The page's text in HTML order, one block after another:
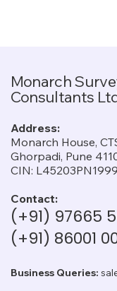
Monarch
Consultants
Address:
Monarch House,
Ghorpadi, Pune
CIN:
Contact:
(+91) 97665
(+91) 86001
Business Queries: